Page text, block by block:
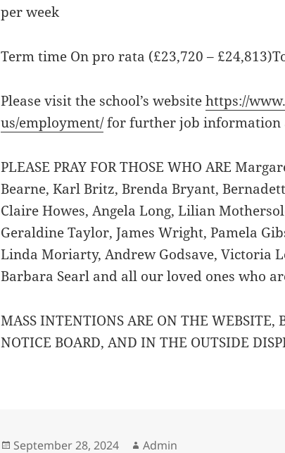
per week
Term time On pro rata (£23,720 –
Please visit the school’s websitehttps://
us/employment/for further job information
PLEASE PRAY FOR THOSE WHO ARE
Bearne, Karl Britz, Brenda Bryant,
Claire Howes, Angela Long, Lilian
Geraldine Taylor, James Wright, Pamela
Linda Moriarty, Andrew Godsave, Victoria
Barbara Searl and all our loved ones who
MASS INTENTIONS ARE ON THE WEBSITE,
NOTICE BOARD, AND IN THE OUTSIDE
Posted
September 28, 2024 Author
Admin